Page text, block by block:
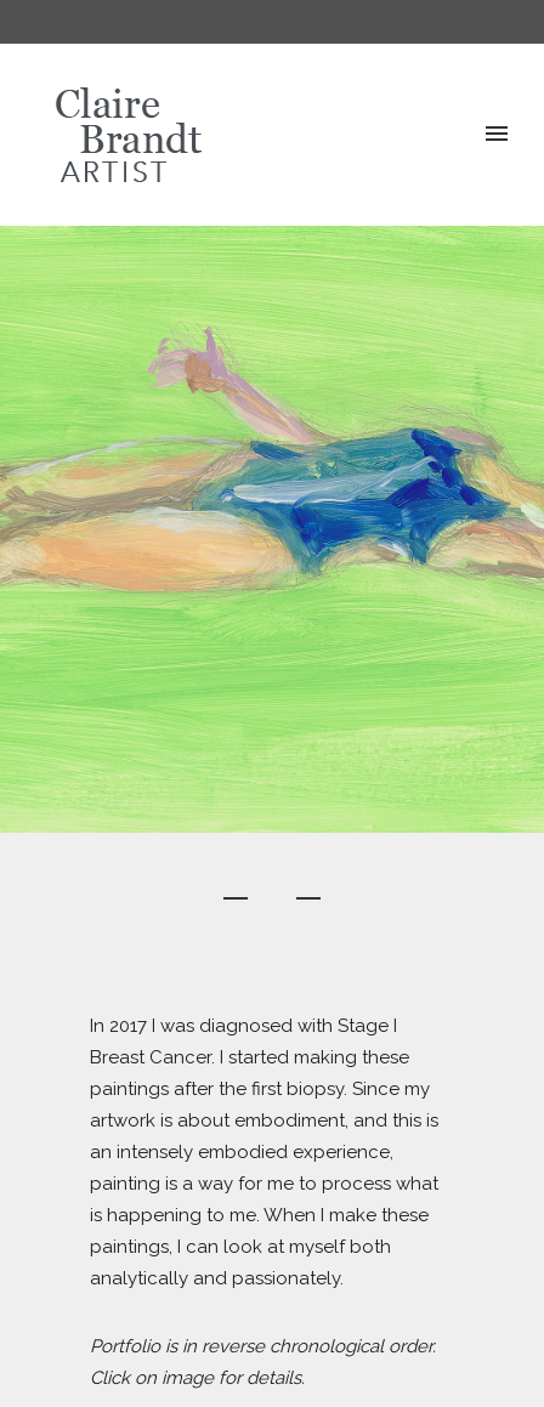
In 2017 I was diagnosed with Stage I
Breast Cancer. I started making these
paintings after the first biopsy. Since my
artwork is about embodiment, and this is
an intensely embodied experience,
painting is a way for me to process what
is happening to me. When I make these
paintings, I can look at myself both
analytically and passionately.
Portfolio is in reverse chronological order.
Click on image for details.